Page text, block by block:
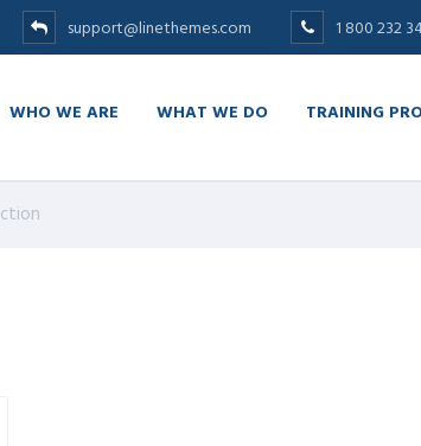
support@linethemes.com 1 800 232
WHO WE ARE WHAT WE DO TRAINING